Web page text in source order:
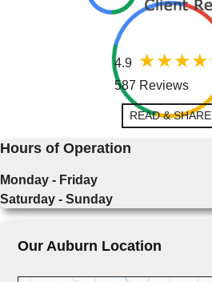
4.9
587 Reviews
READ & SHARE
Hours of Operation
Monday - Friday
Saturday - Sunday
Our Auburn Location